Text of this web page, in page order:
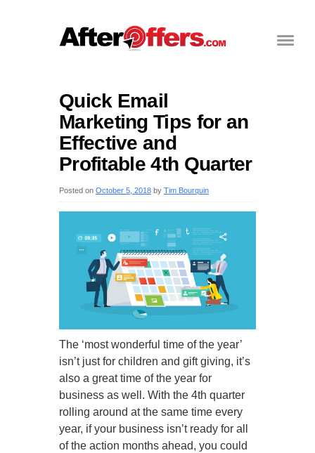
Quick Email
Marketing Tips for an
Effective and
Profitable 4th Quarter
Posted on October 5, 2018 by Tim Bourquin
The ‘most wonderful time of the year’
isn’t just for children and gift giving, it’s
also a great time of the year for
business as well. With the 4th quarter
rolling around at the same time every
year, if your business isn’t ready for all
of the action months ahead, you could